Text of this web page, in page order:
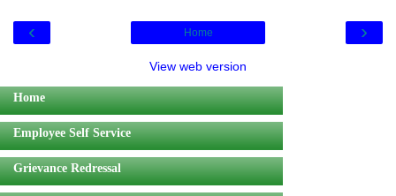
‹ ›
Home
View web version
Home
Employee Self Service
Grievance Redressal